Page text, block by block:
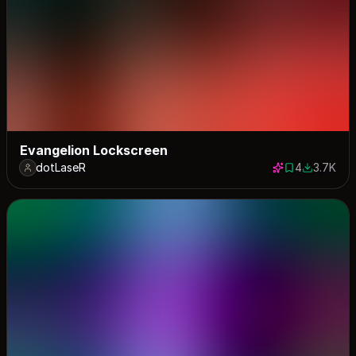
Evangelion Lockscreen
dotLaseR 4 saves
43720
3.7K